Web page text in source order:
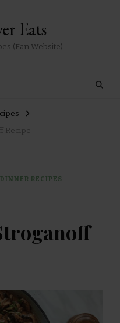
Eats
(Fan Website)
Recipe
DINNER RECIPES